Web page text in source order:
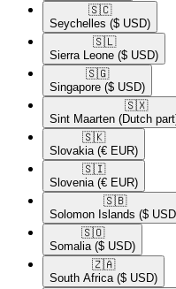
🇸🇨​
Seychelles ($ USD)
🇸🇱​
Sierra Leone ($ USD)
🇸🇬​
Singapore ($ USD)
🇸🇽​
Sint Maarten (Dutch
🇸🇰​
Slovakia (€ EUR)
🇸🇮​
Slovenia (€ EUR)
🇸🇧​
Solomon Islands ($
🇸🇴​
Somalia ($ USD)
🇿🇦​
South Africa ($ USD)